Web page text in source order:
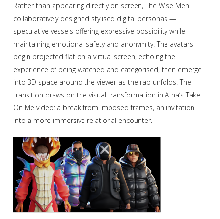
Rather than appearing directly on screen, The Wise Men
collaboratively designed stylised digital personas —
speculative vessels offering expressive possibility while
maintaining emotional safety and anonymity. The avatars
begin projected flat on a virtual screen, echoing the
experience of being watched and categorised, then emerge
into 3D space around the viewer as the rap unfolds. The
transition draws on the visual transformation in A-ha’s Take
On Me video: a break from imposed frames, an invitation
into a more immersive relational encounter.